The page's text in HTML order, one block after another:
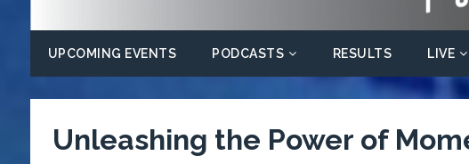
UPCOMING EVENTS PODCASTS RESULTS LIVE
Unleashing the Power of